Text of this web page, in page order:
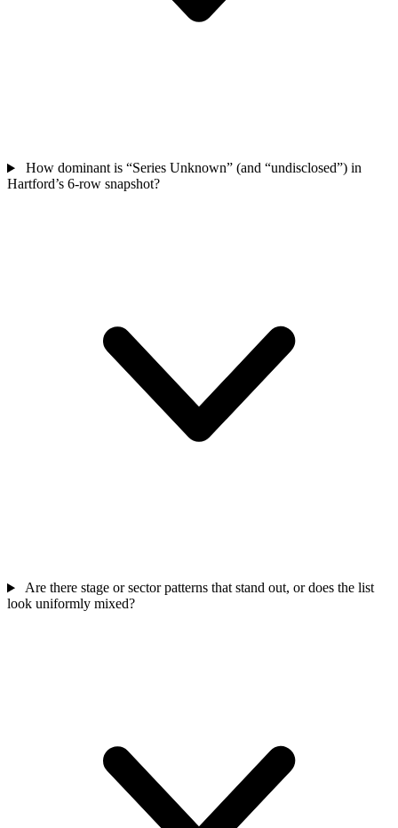
How dominant is “Series Unknown” (and “undisclosed”) in
Hartford’s 6-row snapshot?
Are there stage or sector patterns that stand out, or does the list
look uniformly mixed?